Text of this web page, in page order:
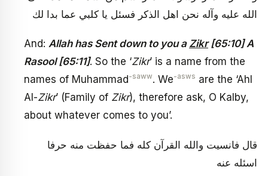
الله عليه وآله نحن اهل الذكر فسئل يا كلبي عما بدا لك
And: Allah has Sent down to you a Zikr[65:10] A
Rasool [65:11]. So the ‘Zikr’ is a name from the
names of Muhammad -saww. We-asws are the ‘Ahl
Al-Zikr’ (Family of Zikr), therefore ask, O Kalby,
about whatever comes to you’.
قال فانسيت والله القرآن كله فما حفظت منه حرفا
اسئله عنه